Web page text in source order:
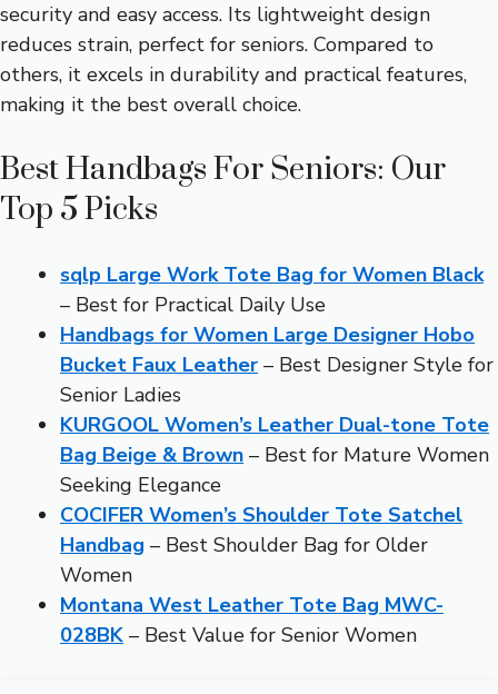
security and easy access. Its lightweight design
reduces strain, perfect for seniors. Compared to
others, it excels in durability and practical features,
making it the best overall choice.
Best Handbags For Seniors: Our
Top 5 Picks
sqlp Large Work Tote Bag for Women Black
– Best for Practical Daily Use
Handbags for Women Large Designer Hobo
Bucket Faux Leather – Best Designer Style for
Senior Ladies
KURGOOL Women’s Leather Dual-tone Tote
Bag Beige & Brown – Best for Mature Women
Seeking Elegance
COCIFER Women’s Shoulder Tote Satchel
Handbag – Best Shoulder Bag for Older
Women
Montana West Leather Tote Bag MWC-
028BK – Best Value for Senior Women